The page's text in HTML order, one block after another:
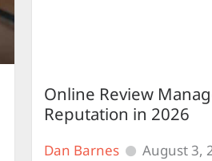
Online Review
Reputation in 2026
Dan Barnes August 3,